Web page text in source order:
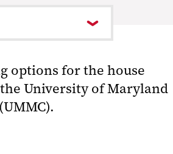
Parking
options for the house
University of Maryland